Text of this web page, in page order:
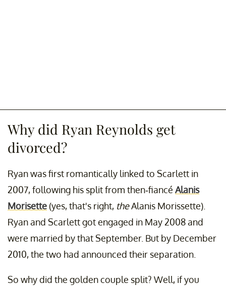
Why did Ryan Reynolds get
divorced?
Ryan was first romantically linked to Scarlett in
2007, following his split from then-fiancé Alanis
Morisette (yes, that's right, theAlanis Morissette).
Ryan and Scarlett got engaged in May 2008 and
were married by that September. But by December
2010, the two had announced their separation.
So why did the golden couple split? Well, if you